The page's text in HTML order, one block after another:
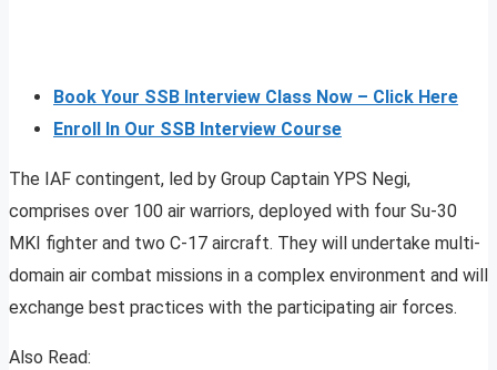
Book Your SSB Interview Class Now – Click Here
Enroll In Our SSB Interview Course
The IAF contingent, led by Group Captain YPS Negi,
comprises over 100 air warriors, deployed with four Su-30
MKI fighter and two C-17 aircraft. They will undertake multi-
domain air combat missions in a complex environment and will
exchange best practices with the participating air forces.
Also Read: